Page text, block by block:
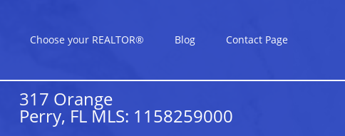
Choose your REALTOR® Blog Contact Page
317 Orange
Perry, FL MLS: 1158259000